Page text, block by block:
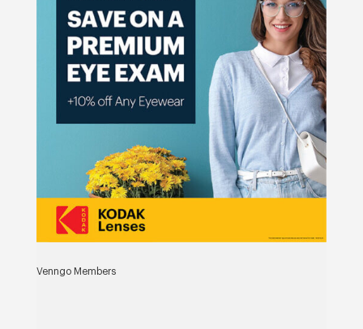
Venngo Members